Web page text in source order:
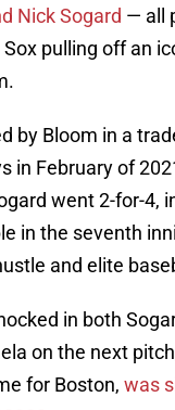
Nick Sogard — all
Sox pulling off an
by Bloom in a
in February of
went 2-for-4,
in the seventh
and elite
in both
on the next
for Boston, was